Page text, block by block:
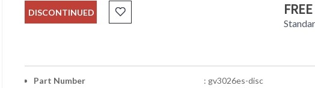
DISCONTINUED
Part Number
: gv3026es-disc